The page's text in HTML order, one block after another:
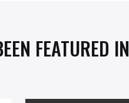
FEATURED IN